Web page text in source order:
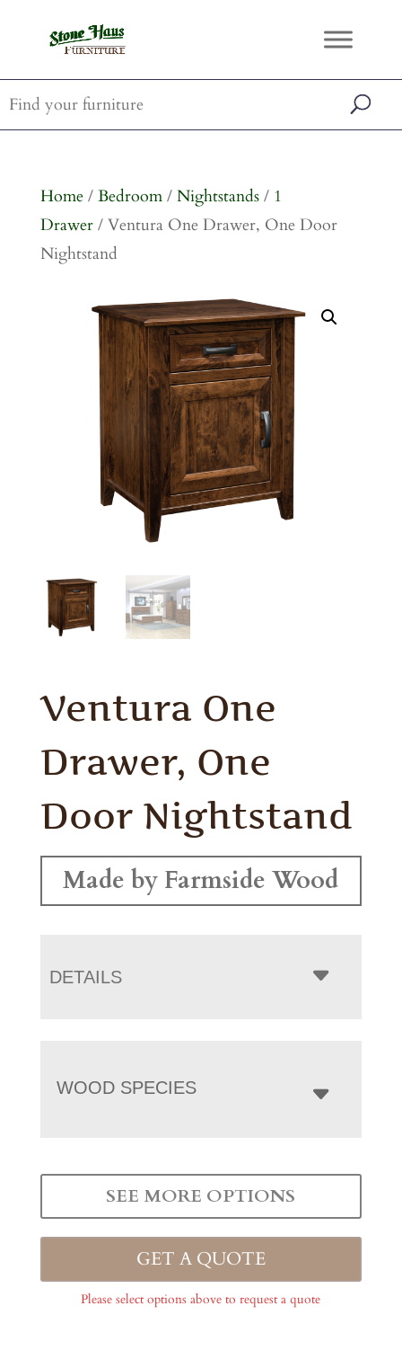
Home/ Bedroom/ Nightstands/ 1
Drawer/ Ventura One Drawer, One Door
Nightstand
Ventura One
Drawer, One
Door Nightstand
Made by Farmside Wood
DETAILS
WOOD SPECIES
SEE MORE OPTIONS
GET A QUOTE
Please select options above to request a quote